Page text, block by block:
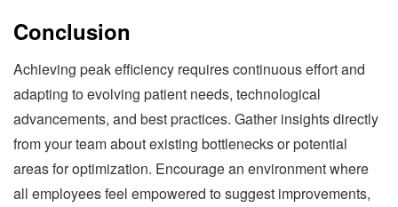
Conclusion
Achieving peak efficiency requires continuous effort and
adapting to evolving patient needs, technological
advancements, and best practices. Gather insights directly
from your team about existing bottlenecks or potential
areas for optimization. Encourage an environment where
all employees feel empowered to suggest improvements,